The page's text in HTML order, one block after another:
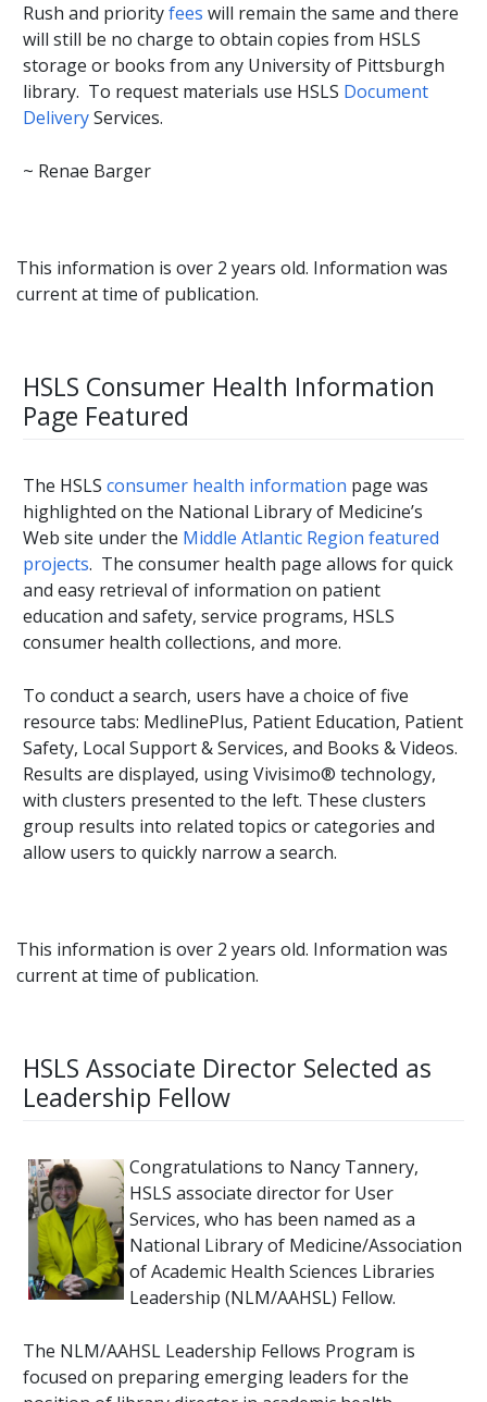
Rush and priorityfees will remain the same and there
will still be no charge to obtain copies from HSLS
storage or books from any University of Pittsburgh
library. To request materials use HSLS Document
DeliveryServices.
~ Renae Barger
This information is over 2 years old. Information was
current at time of publication.
HSLS Consumer Health Information
Page Featured
The HSLSconsumer health information page was
highlighted on the National Library of Medicine’s
Web site under the Middle Atlantic Region featured
projects. The consumer health page allows for quick
and easy retrieval of information on patient
education and safety, service programs, HSLS
consumer health collections, and more.
To conduct a search, users have a choice of five
resource tabs: MedlinePlus, Patient Education, Patient
Safety, Local Support & Services, and Books & Videos.
Results are displayed, using Vivisimo® technology,
with clusters presented to the left. These clusters
group results into related topics or categories and
allow users to quickly narrow a search.
This information is over 2 years old. Information was
current at time of publication.
HSLS Associate Director Selected as
Leadership Fellow
Congratulations to Nancy Tannery,
HSLS associate director for User
Services, who has been named as a
National Library of Medicine/Association
of Academic Health Sciences Libraries
Leadership (NLM/AAHSL) Fellow.
The NLM/AAHSL Leadership Fellows Program is
focused on preparing emerging leaders for the